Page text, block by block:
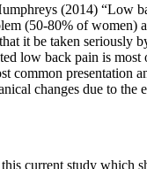
(2014) “Low
(50-80% of
it be taken seriously
low back pain is
common
changes due to
current study which